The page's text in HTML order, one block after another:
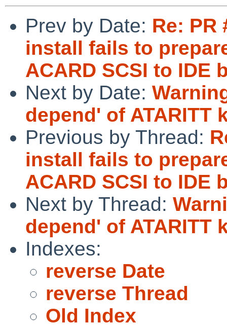
Prev by Date: Re: PR
install fails to
ACARD SCSI to IDE
Next by Date:
depend' of ATARITT
Previous by Thread:
install fails to
ACARD SCSI to IDE
Next by Thread:
depend' of ATARITT
Indexes:
reverse Date
reverse Thread
Old Index